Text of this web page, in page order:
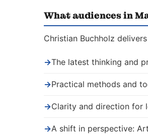
What audiences in
Christian Buchholz
→The latest thinking and
→Practical methods and
→Clarity and direction for
→A shift in perspective: